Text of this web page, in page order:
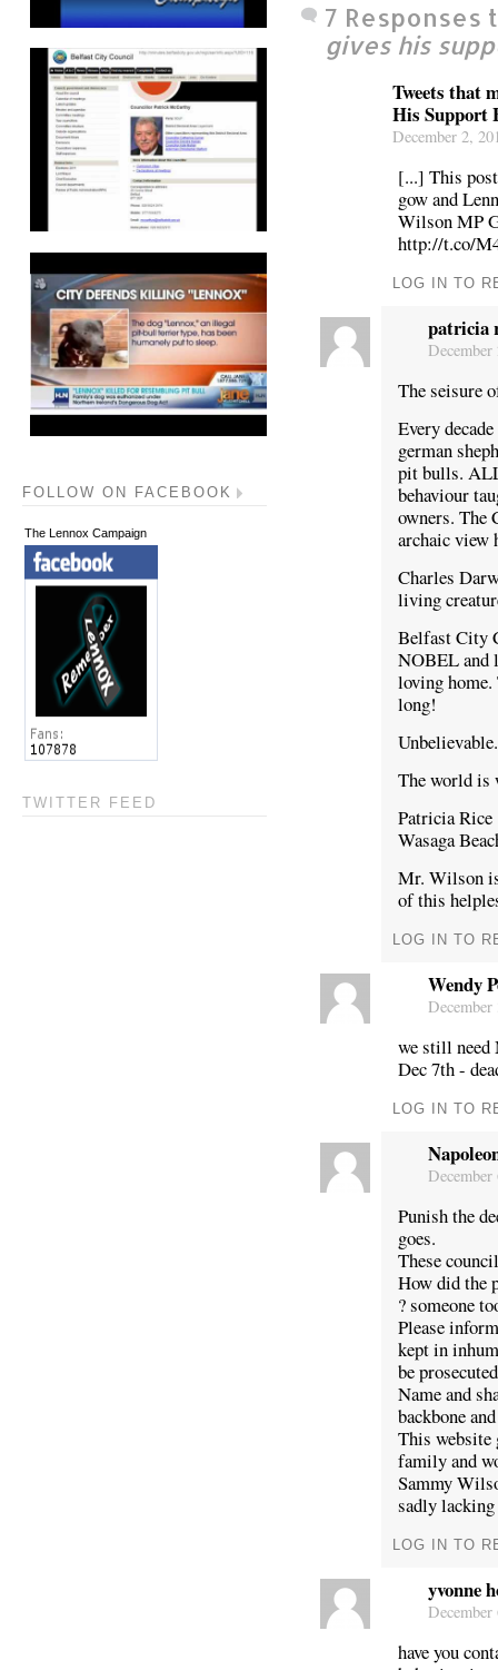
7 Responses
gives his
Tweets that
His Support
December 2,
[...] This
gow and
Wilson MP
http://t.co/
LOG IN TO
patricia
The seisure
Every
german
pit bulls.
behaviour
owners. The
archaic view
Charles
living
Belfast City
NOBEL and
loving home.
long!
Unbelievable.
The world is
Patricia Rice
Wasaga
Mr. Wilson
of this
LOG IN TO
Wendy
we still
Dec 7th -
LOG IN TO
Punish the
goes.
These
How did the
? someone
Please
kept in
be
Name and
backbone
This website
family and
Sammy
sadly
LOG IN TO
yvonne
have you
FOLLOW ON FACEBOOK
The Lennox Campaign
TWITTER FEED